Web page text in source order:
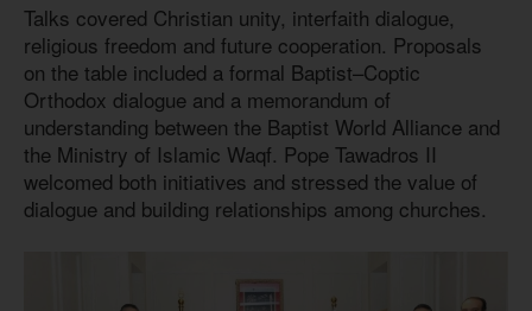
Talks covered Christian unity, interfaith dialogue,
religious freedom and future cooperation. Proposals
on the table included a formal Baptist–Coptic
Orthodox dialogue and a memorandum of
understanding between the Baptist World Alliance and
the Ministry of Islamic Waqf. Pope Tawadros II
welcomed both initiatives and stressed the value of
dialogue and building relationships among churches.